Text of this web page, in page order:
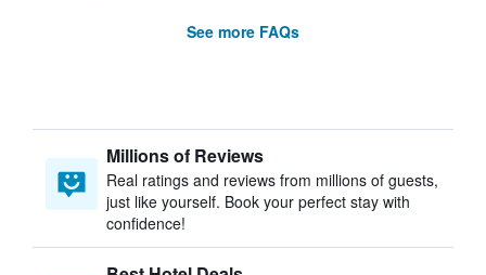
See more FAQs
Millions of Reviews
Real ratings and reviews from millions of guests,
just like yourself. Book your perfect stay with
confidence!